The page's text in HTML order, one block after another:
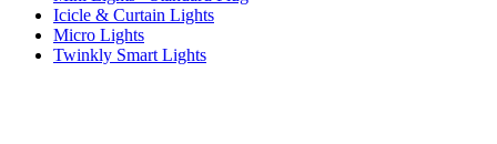
Icicle & Curtain Lights
Micro Lights
Twinkly Smart Lights